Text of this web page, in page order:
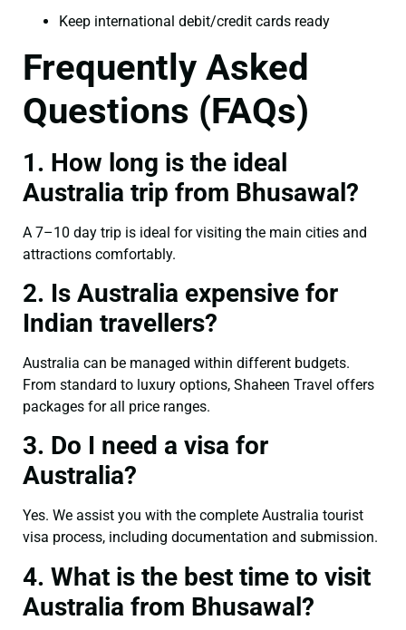
Keep international debit/credit cards ready
Frequently Asked
Questions (FAQs)
1. How long is the ideal
Australia trip from Bhusawal?
A 7–10 day trip is ideal for visiting the main cities and
attractions comfortably.
2. Is Australia expensive for
Indian travellers?
Australia can be managed within different budgets.
From standard to luxury options, Shaheen Travel offers
packages for all price ranges.
3. Do I need a visa for
Australia?
Yes. We assist you with the complete Australia tourist
visa process, including documentation and submission.
4. What is the best time to visit
Australia from Bhusawal?